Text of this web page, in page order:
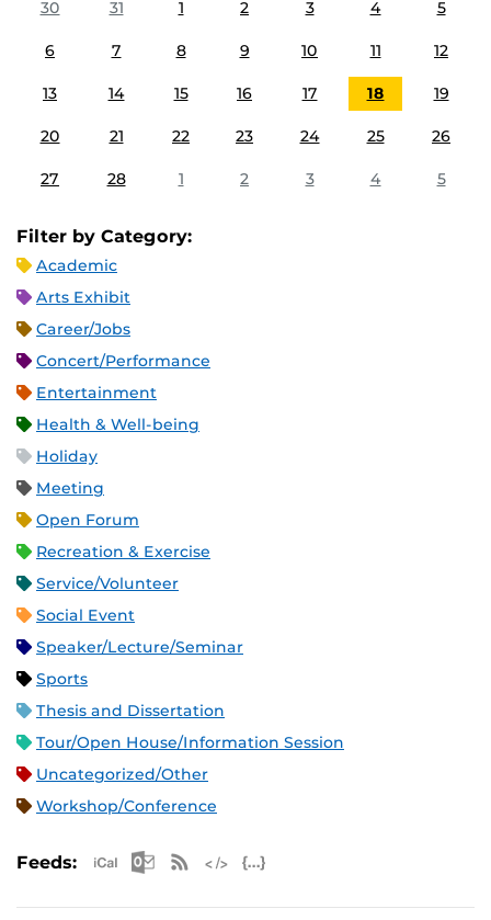
30
31 1 2 3 4 5
6 7 8 9 10 11 12
13 14 15 16 17 18 19
20 21 22 23 24 25 26
27 28 1 2 3 4 5
Filter by Category:
Academic
Arts Exhibit
Career/Jobs
Concert/Performance
Entertainment
Health & Well-being
Holiday
Meeting
Open Forum
Recreation & Exercise
Service/Volunteer
Social Event
Speaker/Lecture/Seminar
Sports
Thesis and Dissertation
Tour/Open House/Information Session
Uncategorized/Other
Workshop/Conference
Feeds: Apple iCal Feed (ICS)
Microsoft Outlook Feed (ICS)
RSS Feed